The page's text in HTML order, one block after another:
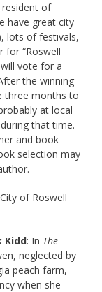
of
have great city
lots of festivals,
for “Roswell
vote for a
the winning
three months to
at local
that time.
and book
selection may
of Roswell
Kidd: In The
neglected by
peach farm,
when she